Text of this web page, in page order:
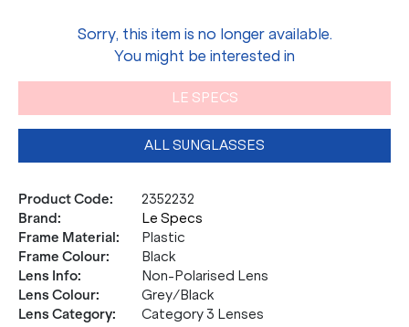
Sorry, this item is no longer available.
You might be interested in
LE SPECS
ALL SUNGLASSES
Product Code:
2352232
Brand:
Le Specs
Frame Material:
Plastic
Frame Colour:
Black
Lens Info:
Non-Polarised Lens
Lens Colour:
Grey/Black
Lens Category:
Category 3 Lenses